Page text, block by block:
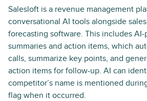
Salesloft is a revenue management
conversational AI tools alongside
forecasting software. This includes
summaries and action items, which
calls, summarize key points, and
action items for follow-up. AI can
competitor’s name is mentioned
flag when it occurred.